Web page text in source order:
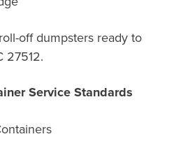
off dumpsters ready to
27512.
Service Standards